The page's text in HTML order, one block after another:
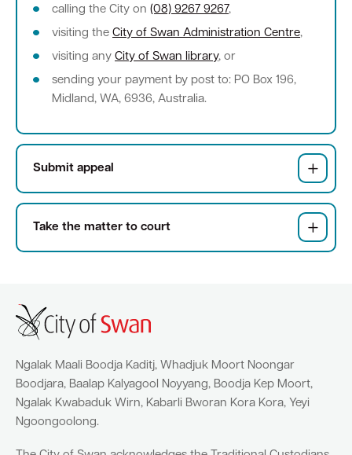
calling the City on (08) 9267 9267,
visiting the City of Swan Administration Centre,
visiting any City of Swan library, or
sending your payment by post to: PO Box 196,
Midland, WA, 6936, Australia.
Submit appeal
Take the matter to court
Ngalak Maali Boodja Kaditj, Whadjuk Moort Noongar
Boodjara, Baalap Kalyagool Noyyang, Boodja Kep Moort,
Ngalak Kwabaduk Wirn, Kabarli Bworan Kora Kora, Yeyi
Ngoongoolong.
Disability and community care
Library Catalogue